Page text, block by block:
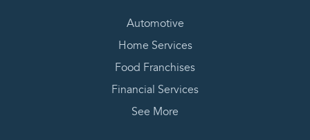
Automotive
Home Services
Food Franchises
Financial Services
See More